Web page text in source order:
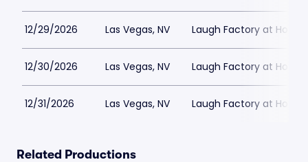
12/29/2026 Las Vegas, NV Laugh Factory at
12/30/2026 Las Vegas, NV Laugh Factory at
12/31/2026 Las Vegas, NV Laugh Factory at
Related Productions